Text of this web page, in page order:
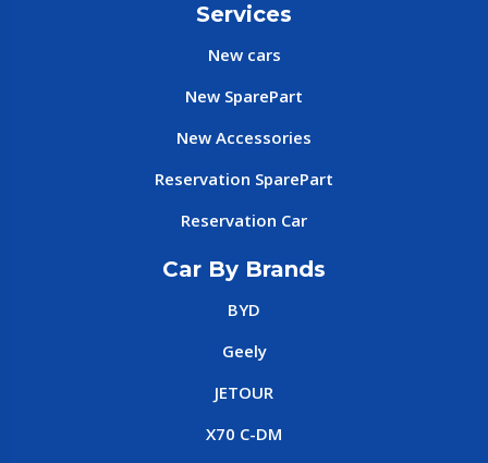
Services
New cars
New SparePart
New Accessories
Reservation SparePart
Reservation Car
Car By Brands
BYD
Geely
JETOUR
X70 C-DM